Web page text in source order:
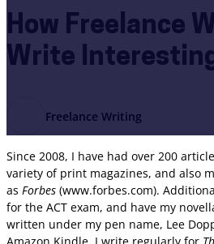
How Freelance
Write
Freelance Writing
Since 2008, I have had over 200
variety of print magazines, and also
as Forbes (www.forbes.com).
for the ACT exam, and have my
written under my pen name, Lee
Amazon Kindle. I write regularly for